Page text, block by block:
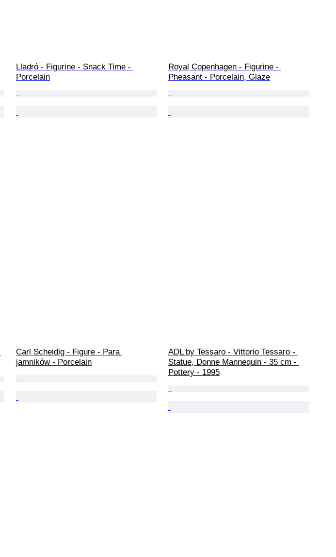
Lladró - Figurine - Snack Time -
Porcelain
Royal Copenhagen - Figurine -
Pheasant - Porcelain, Glaze
Carl Scheidig - Figure - Para
jamników - Porcelain
ADL by Tessaro - Vittorio Tessaro -
Statue, Donne Mannequin - 35 cm -
Pottery - 1995